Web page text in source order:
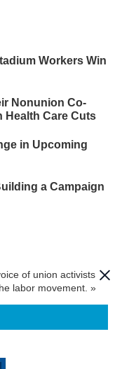
Workers Win
Nonunion Co-
Care Cuts
in Upcoming
a Campaign
of union activists
labor movement. »